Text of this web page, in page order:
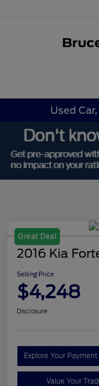
Used
Great Deal
2016 Kia
Selling Price
$4,248
Disclosure
Explore Your
Value Your